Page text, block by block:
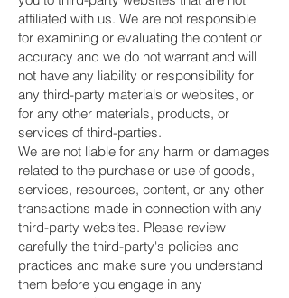
affiliated with us. We are not responsible
for examining or evaluating the content or
accuracy and we do not warrant and will
not have any liability or responsibility for
any third-party materials or websites, or
for any other materials, products, or
services of third-parties.
We are not liable for any harm or damages
related to the purchase or use of goods,
services, resources, content, or any other
transactions made in connection with any
third-party websites. Please review
carefully the third-party's policies and
practices and make sure you understand
them before you engage in any